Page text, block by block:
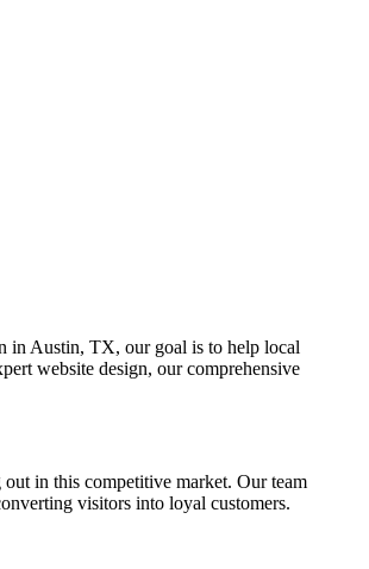
in Austin, TX, our goal is to help local
website design, our comprehensive
in this competitive market. Our team
visitors into loyal customers.